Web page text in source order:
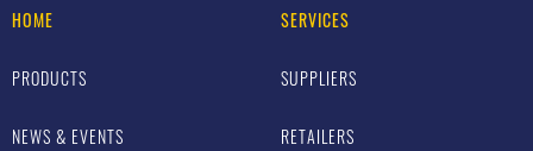
HOME
PRODUCTS
NEWS & EVENTS
SERVICES
SUPPLIERS
RETAILERS